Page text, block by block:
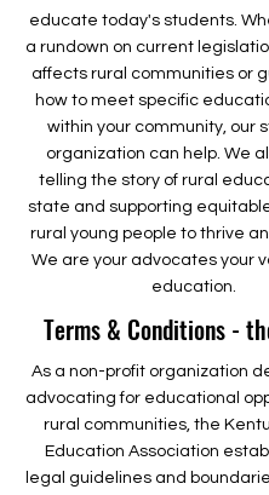
educate today's students.
a rundown on current
affects rural communities or
how to meet specific
within your community, our
organization can help. We
telling the story of rural
state and supporting
rural young people to thrive
We are your advocates your
education.
Terms & Conditions -
As a non-profit organization
advocating for educational
rural communities, the
Education Association
legal guidelines and